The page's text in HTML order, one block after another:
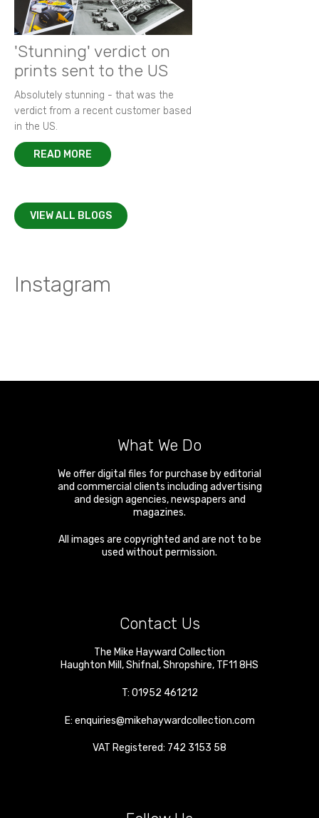
'Stunning' verdict on
prints sent to the US
Absolutely stunning - that was the
verdict from a recent customer based
in the US.
READ MORE
VIEW ALL BLOGS
Instagram
What We Do
We offer digital files for purchase by editorial
and commercial clients including advertising
and design agencies, newspapers and
magazines.
All images are copyrighted and are not to be
used without permission.
Contact Us
The Mike Hayward Collection
Haughton Mill ,Shifnal ,Shropshire, TF11 8HS
T: 01952 461212
E: enquiries@mikehaywardcollection.com
VAT Registered: 742 3153 58